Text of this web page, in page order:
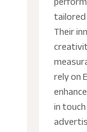
Their
rely on
in